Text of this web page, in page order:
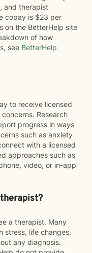
and therapist
copay is $23 per
on the BetterHelp site
of how
see BetterHelp
to receive licensed
Research
progress in ways
such as anxiety
with a licensed
approaches such as
video, or in-app
a therapist. Many
stress, life changes,
any diagnosis.